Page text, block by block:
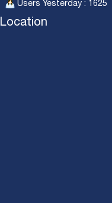
Users Yesterday : 1625
Location